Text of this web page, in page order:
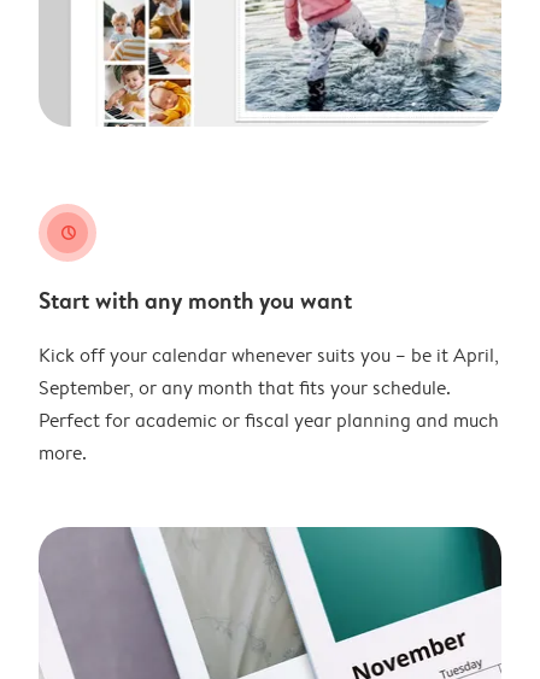
clock
Start with any month you want
Kick off your calendar whenever suits you – be it April,
September, or any month that fits your schedule.
Perfect for academic or fiscal year planning and much
more.